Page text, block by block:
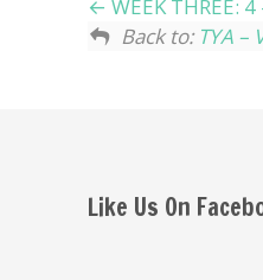
WEEK THREE:
Back to: TYA
Like Us On